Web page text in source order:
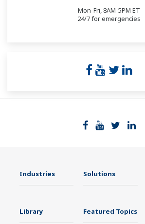
Mon-Fri, 8AM-5PM ET
24/7 for emergencies
Industries Solutions
Library Featured Topics